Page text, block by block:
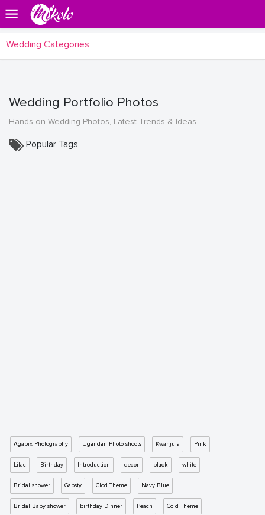
Wedding Categories
Wedding Portfolio Photos
Hands on Wedding Photos, Latest Trends & Ideas
Popular Tags
Agapix Photography Ugandan Photo shoots Kwanjula Pink
Lilac Birthday Introduction decor black white
Bridal shower Gabsty Glod Theme Navy Blue
Bridal Baby shower birthday Dinner Peach Gold Theme